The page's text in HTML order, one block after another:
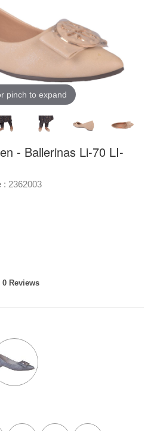
pinch to expand
- Ballerinas Li-70 LI-
: 2362003
0 Reviews